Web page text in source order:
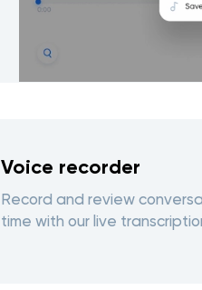
Voice recorder
Record and review
time with our live